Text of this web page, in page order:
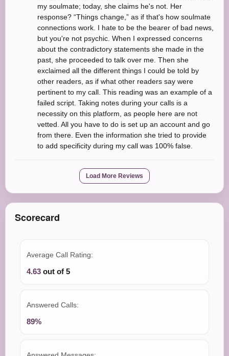
my soulmate; today, she claims he's not. Her
response? “Things change,” as if that's how soulmate
connections work. I hate to be the bearer of bad news,
but you're not psychic. When I expressed concerns
about the contradictory statements she made in the
past, she proceeded to talk over me. Then she
exclaimed all the different things I could be told by
other readers, as if what other readers say were
pertinent to my call. This reading was an example of a
failed script. Taking notes during your calls is a
necessity on this platform, as people here are not
vetted. All you have to do is set up an account and go
from there. Even the information she tried to provide
to add specificity during my call was 100% false.
Load More Reviews
Scorecard
Average Call Rating:
4.63 out of 5
Answered Calls:
89%